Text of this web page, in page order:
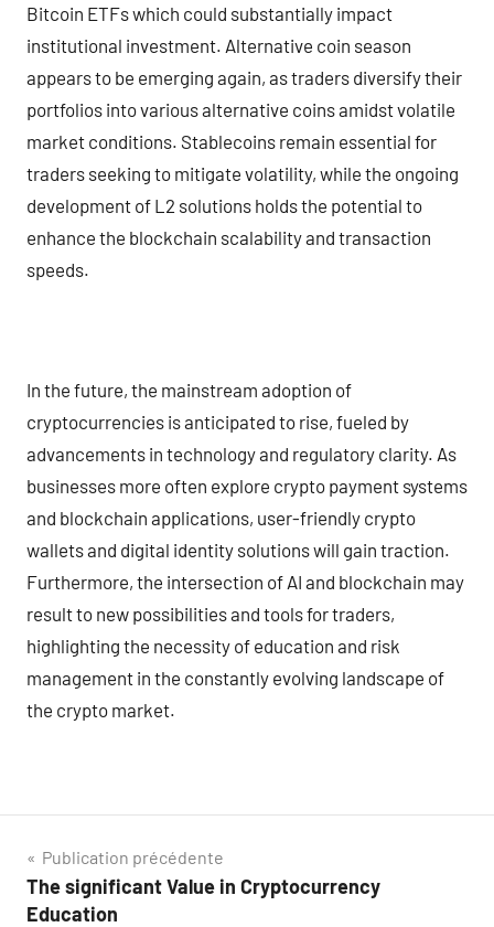
Bitcoin ETFs which could substantially impact
institutional investment. Alternative coin season
appears to be emerging again, as traders diversify their
portfolios into various alternative coins amidst volatile
market conditions. Stablecoins remain essential for
traders seeking to mitigate volatility, while the ongoing
development of L2 solutions holds the potential to
enhance the blockchain scalability and transaction
speeds.
In the future, the mainstream adoption of
cryptocurrencies is anticipated to rise, fueled by
advancements in technology and regulatory clarity. As
businesses more often explore crypto payment systems
and blockchain applications, user-friendly crypto
wallets and digital identity solutions will gain traction.
Furthermore, the intersection of AI and blockchain may
result to new possibilities and tools for traders,
highlighting the necessity of education and risk
management in the constantly evolving landscape of
the crypto market.
Navigation
de
Publication précédente
The significant Value in Cryptocurrency
Education